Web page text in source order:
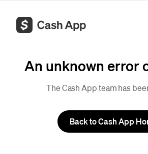
An unknown error
The Cash App team has
Back to Cash App